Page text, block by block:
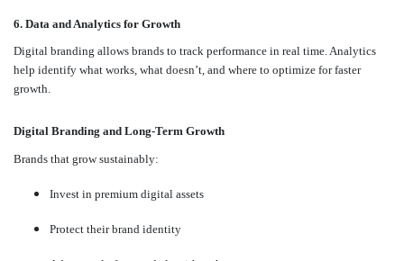
6. Data and Analytics for Growth
Digital branding allows brands to track performance in real time. Analytics
help identify what works, what doesn’t, and where to optimize for faster
growth.
Digital Branding and Long-Term Growth
Brands that grow sustainably:
Invest in premium digital assets
Protect their brand identity